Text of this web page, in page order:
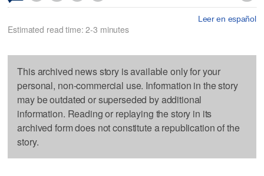
Leer en español
Estimated read time: 2-3 minutes
This archived news story is available only for your
personal, non-commercial use. Information in the story
may be outdated or superseded by additional
information. Reading or replaying the story in its
archived form does not constitute a republication of the
story.